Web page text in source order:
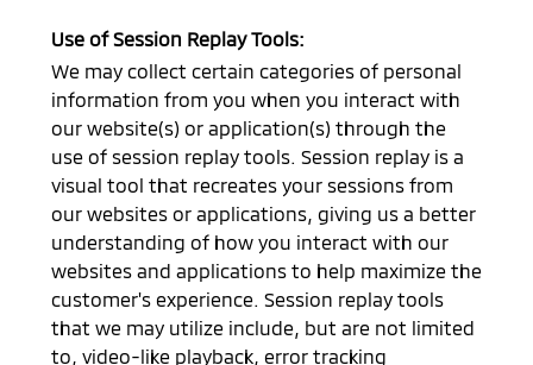
Use of Session Replay Tools:
We may collect certain categories of personal
information from you when you interact with
our website(s) or application(s) through the
use of session replay tools. Session replay is a
visual tool that recreates your sessions from
our websites or applications, giving us a better
understanding of how you interact with our
websites and applications to help maximize the
customer's experience. Session replay tools
that we may utilize include, but are not limited
to, video-like playback, error tracking